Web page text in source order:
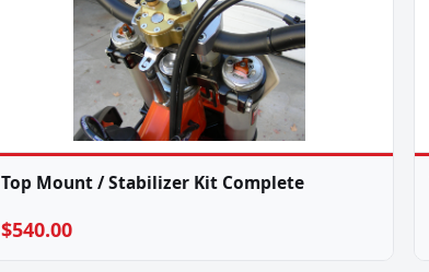
Top Mount / Stabilizer Kit Complete
$540.00